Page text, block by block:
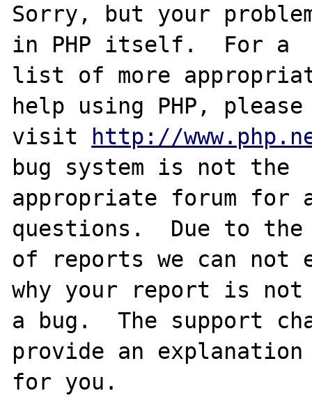
Sorry, but your
in PHP itself.  For a
list of more
help using PHP, please
visit http://
bug system is not the
appropriate forum for
questions.  Due to the
of reports we can
why your report is not
a bug.  The support
provide an explanation
for you.